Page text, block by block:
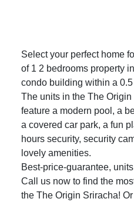
Select your perfect home
of 1 2 bedrooms property
condo building within a
The units in the The
feature a modern pool, a
a covered car park, a fun
hours security, security
lovely amenities.
Best-price-guarantee,
Call us now to find the
the The Origin Sriracha!